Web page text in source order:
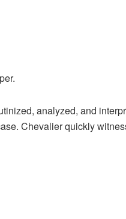
analyzed, and
Chevalier quickly